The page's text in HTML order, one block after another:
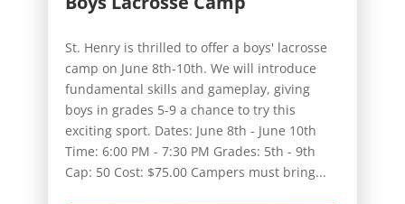
St. Henry is thrilled to offer a boys' lacrosse
camp on June 8th-10th. We will introduce
fundamental skills and gameplay, giving
boys in grades 5-9 a chance to try this
exciting sport. Dates: June 8th - June 10th
Time: 6:00 PM - 7:30 PM Grades: 5th - 9th
Cap: 50 Cost: $75.00 Campers must bring...